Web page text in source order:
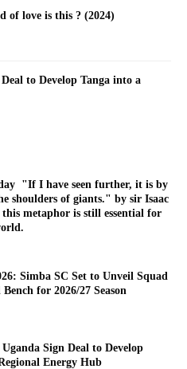
of love is this ? (2024)
to Develop Tanga into a
"If I have seen further, it is by
shoulders of giants." by sir Isaac
metaphor is still essential for
Simba SC Set to Unveil Squad
for 2026/27 Season
Sign Deal to Develop
Energy Hub